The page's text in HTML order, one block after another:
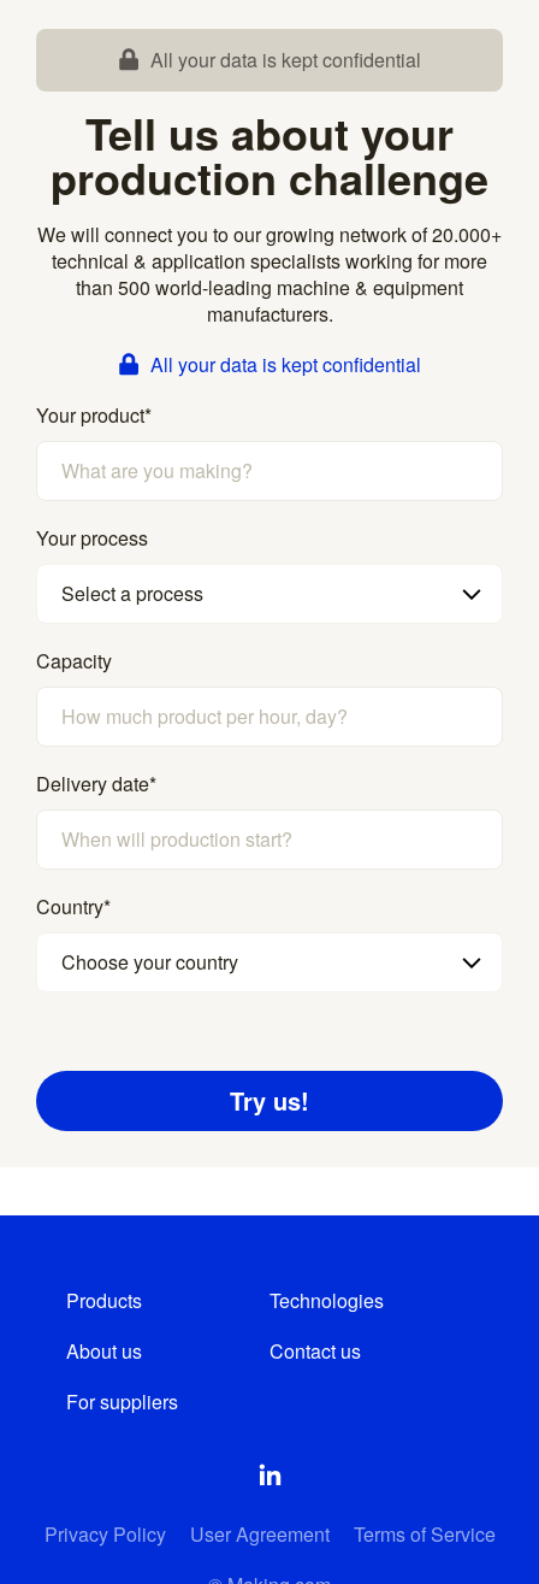
All your data is kept confidential
Tell us about your
production challenge
We will connect you to our growing network of 20.000+
technical & application specialists working for more
than 500 world-leading machine & equipment
manufacturers.
All your data is kept confidential
Your product*
Your process
Select a process
Capacity
Delivery date*
Country*
Choose your country
Products
Technologies
About us
Contact us
For suppliers
Privacy Policy User Agreement
Terms of Service